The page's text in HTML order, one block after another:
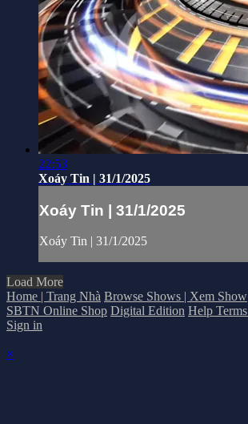
22:53
Xoáy Tin | 31/1/2025
Xoáy Tin | 31/1/2025
Xoáy Tin | 31/1/2025
Load More
Home | Trang Nhà Browse Shows | Xem Show
SBTN Online Shop Digital Edition Help Terms
Sign in
×